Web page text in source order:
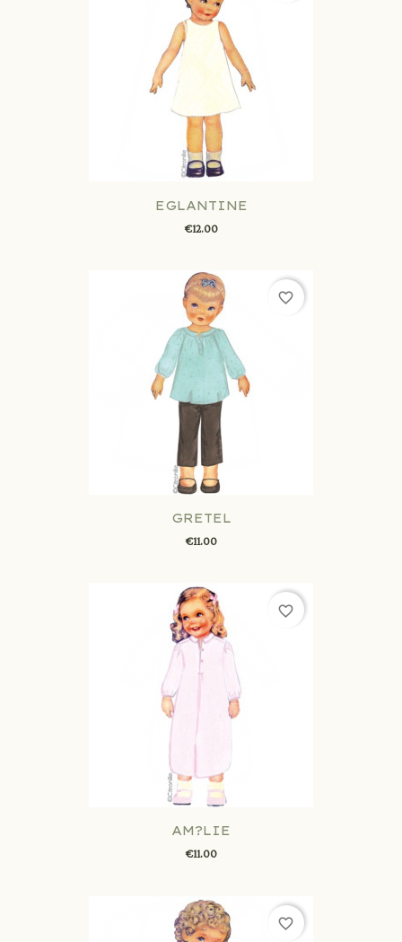
EGLANTINE
€12.00
GRETEL
€11.00
favorite_border
AM?LIE
€11.00
favorite_border
favorite_border